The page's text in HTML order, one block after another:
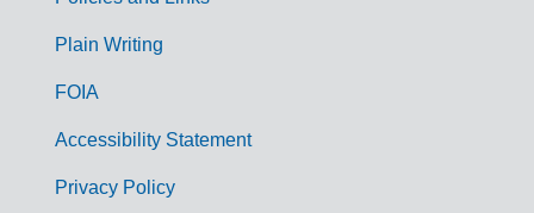
GPlain Writing
FOIA
Accessibility Statement
Privacy Policy